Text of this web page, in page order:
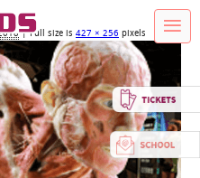
| Full size is 427 × 256 pixels